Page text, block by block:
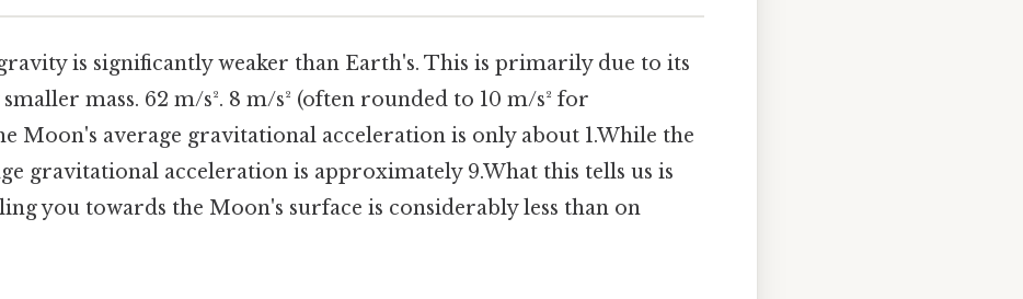
is significantly weaker than Earth's. This is primarily due to its
mass. 62 m/s². 8 m/s² (often rounded to 10 m/s² for
Moon's average gravitational acceleration is only about 1.While the
gravitational acceleration is approximately 9.What this tells us is
you towards the Moon's surface is considerably less than on